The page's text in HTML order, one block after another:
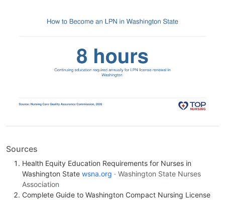
Sources
Health Equity Education Requirements for Nurses in
Washington State wsna.org · Washington State Nurses
Association
Complete Guide to Washington Compact Nursing License